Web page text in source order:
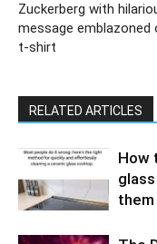
Zuckerberg with
message emblazoned
t-shirt
RELATED ARTICLES
How
them